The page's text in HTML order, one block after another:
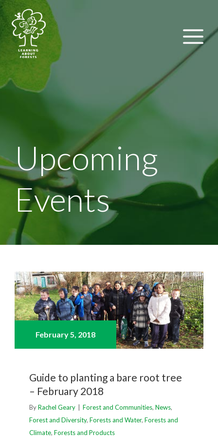
Upcoming
Events
February 5, 2018
Guide to planting a bare root tree
– February 2018
ByRachel Geary Forest and Communities, News,
Forest and Diversity, Forests and Water, Forests and
Climate, Forests and Products